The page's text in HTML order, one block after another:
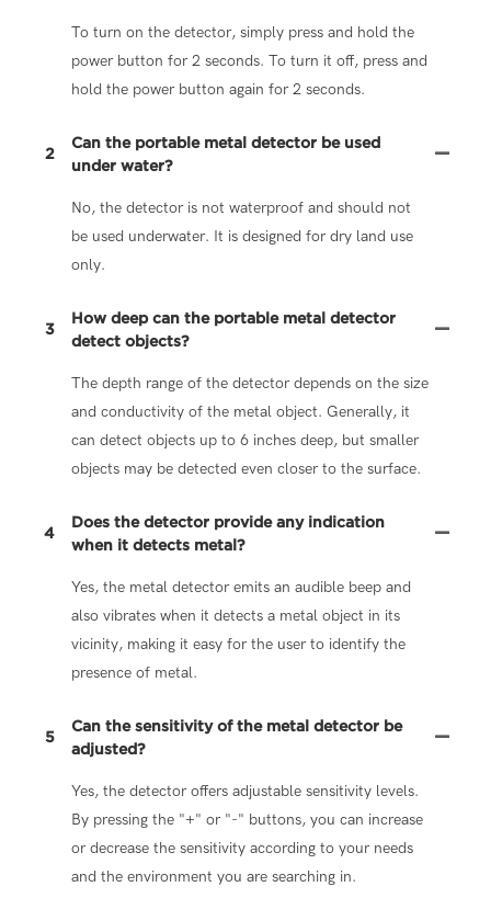
To turn on the detector, simply press and hold the
power button for 2 seconds. To turn it off, press and
hold the power button again for 2 seconds.
2
Can the portable metal detector be used
under water?
No, the detector is not waterproof and should not
be used underwater. It is designed for dry land use
only.
3
How deep can the portable metal detector
detect objects?
The depth range of the detector depends on the size
and conductivity of the metal object. Generally, it
can detect objects up to 6 inches deep, but smaller
objects may be detected even closer to the surface.
4
Does the detector provide any indication
when it detects metal?
Yes, the metal detector emits an audible beep and
also vibrates when it detects a metal object in its
vicinity, making it easy for the user to identify the
presence of metal.
5
Can the sensitivity of the metal detector be
adjusted?
Yes, the detector offers adjustable sensitivity levels.
By pressing the "+" or "-" buttons, you can increase
or decrease the sensitivity according to your needs
and the environment you are searching in.